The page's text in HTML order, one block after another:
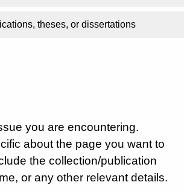
theses, or dissertations
you are encountering.
about the page you want to
the collection/publication
or any other relevant details.